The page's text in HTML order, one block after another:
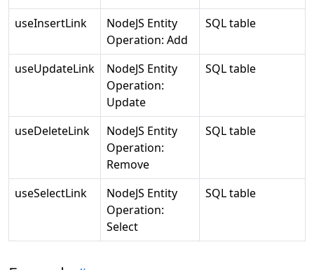
useInsertLink
NodeJS Entity
Operation: Add
SQL table
useUpdateLink
NodeJS Entity
Operation:
Update
SQL table
useDeleteLink
NodeJS Entity
Operation:
Remove
SQL table
useSelectLink
NodeJS Entity
Operation:
Select
SQL table